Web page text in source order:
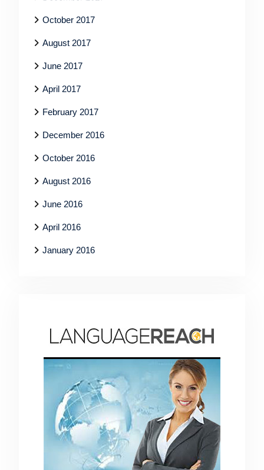
October 2017
August 2017
June 2017
April 2017
February 2017
December 2016
October 2016
August 2016
June 2016
April 2016
January 2016